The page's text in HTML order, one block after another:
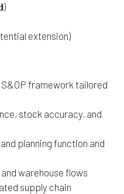
extension)
framework tailored
stock accuracy, and
planning function and
warehouse flows
supply chain